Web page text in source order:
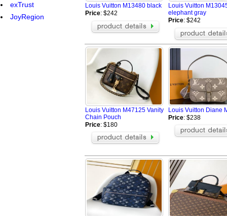
exTrust
JoyRegion
Louis Vuitton M13480 black
Price: $242
Louis Vuitton
elephant gray
Price: $242
Louis Vuitton M47125 Vanity
Chain Pouch
Price: $180
Louis Vuitton Diane
Price: $238